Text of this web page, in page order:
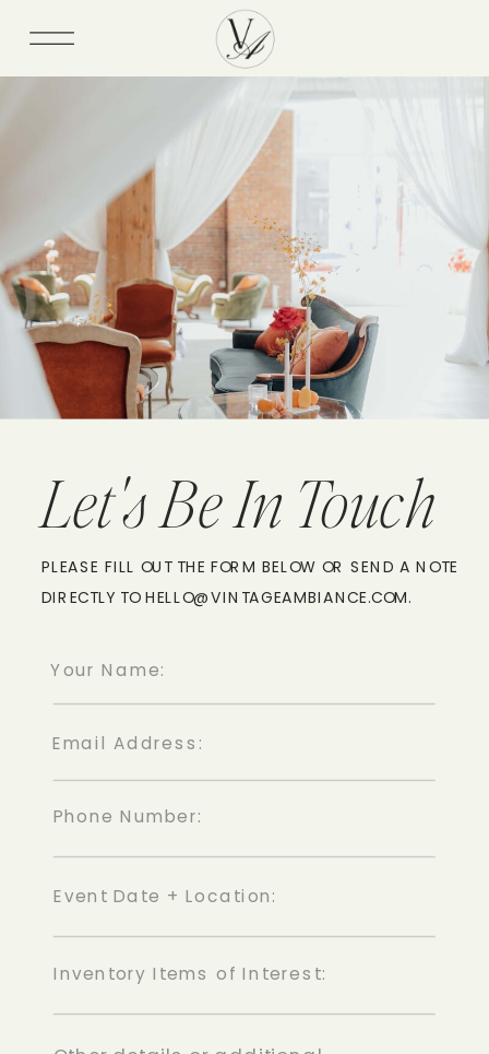
Let's Be In Touch
PLEASE FILL OUT THE FORM BELOW OR SEND A NOTE
DIRECTLY TO HELLO@VINTAGEAMBIANCE.COM.